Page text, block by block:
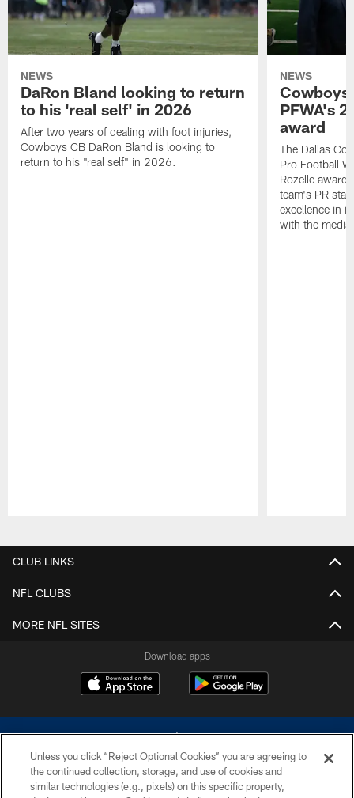
NEWS
DaRon Bland looking to return
to his 'real self' in 2026
After two years of dealing with foot injuries,
Cowboys CB DaRon Bland is looking to
return to his "real self" in 2026.
NEWS
Cowboys
PFWA's
award
The Dallas
Pro Football
Rozelle
team's PR
excellence in
with the media.
CLUB LINKS
NFL CLUBS
MORE NFL SITES
Download apps
Unless you click “Reject Optional Cookies” you are agreeing to
the continued collection, storage, and use of cookies and
similar technologies (e.g., pixels) on this specific property,